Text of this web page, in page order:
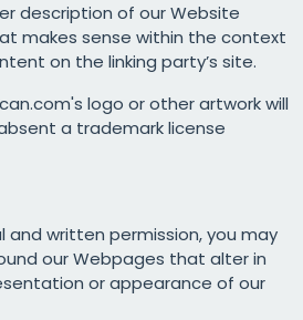
description of our Website
makes sense within the context
on the linking party’s site.
logo or other artwork will
a trademark license
and written permission, you may
our Webpages that alter in
or appearance of our